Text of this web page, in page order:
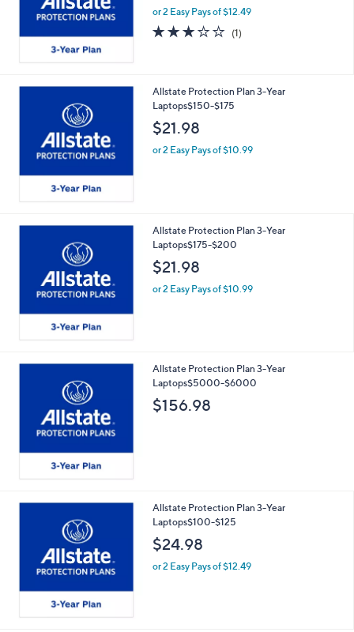
or 2 Easy Pays of $12.49
3.0
of
(1)
Allstate Protection Plan 3-Year
Laptops$150-$175
$21.98
or 2 Easy Pays of $10.99
Allstate Protection Plan 3-Year
Laptops$175-$200
$21.98
or 2 Easy Pays of $10.99
Allstate Protection Plan 3-Year
Laptops$5000-$6000
$156.98
Allstate Protection Plan 3-Year
Laptops$100-$125
$24.98
or 2 Easy Pays of $12.49